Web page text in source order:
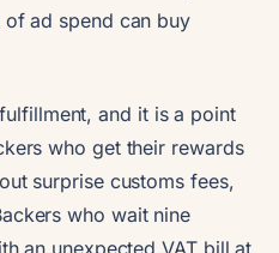
ad spend can buy
and it is a point
who get their rewards
surprise customs fees,
who wait nine
an unexpected VAT bill at